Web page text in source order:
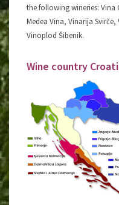
the following wineries:
Medea Vina, Vinarija
Vinoplod Šibenik.
Wine country